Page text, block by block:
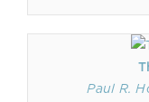
Paul R.